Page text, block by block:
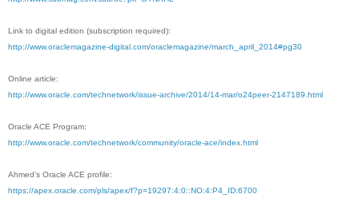
Link to digital edition (subscription required):
http://www.oraclemagazine-digital.com/oraclemagazine/march_april_2014#pg30
Online article:
http://www.oracle.com/technetwork/issue-archive/2014/14-mar/o24peer-2147189.html
Oracle ACE Program:
http://www.oracle.com/technetwork/community/oracle-ace/index.html
Ahmed’s Oracle ACE profile:
https://apex.oracle.com/pls/apex/f?p=19297:4:0::NO:4:P4_ID:6700